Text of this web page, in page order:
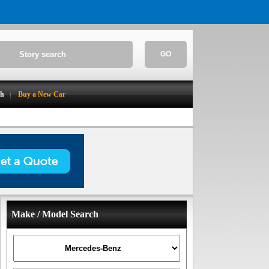
GO
Buy a New Car
Make / Model Search